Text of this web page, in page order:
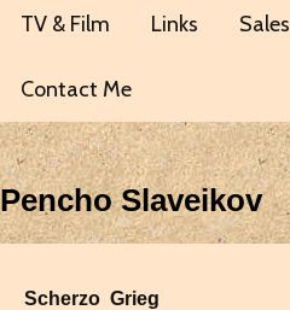
TV & Film Links Sales
Contact Me
Pencho Slaveikov
Scherzo Grieg